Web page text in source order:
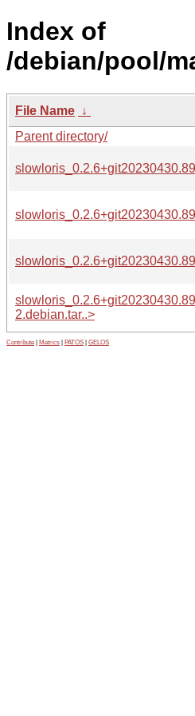
Index of
/debian/pool/
File Name ↓
Parent directory/
2.debian.tar..>
Contribute Metrics PATOS GELOS